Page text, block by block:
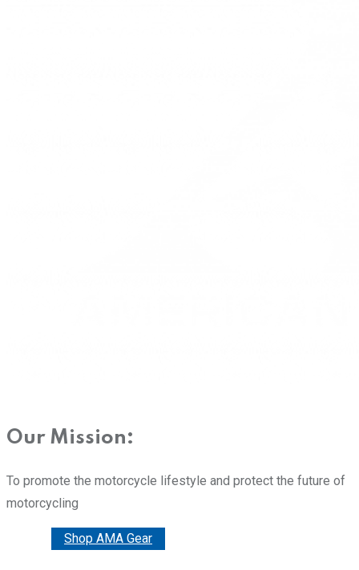
Our Mission:
To promote the motorcycle lifestyle and protect the future of
motorcycling
Shop AMA Gear